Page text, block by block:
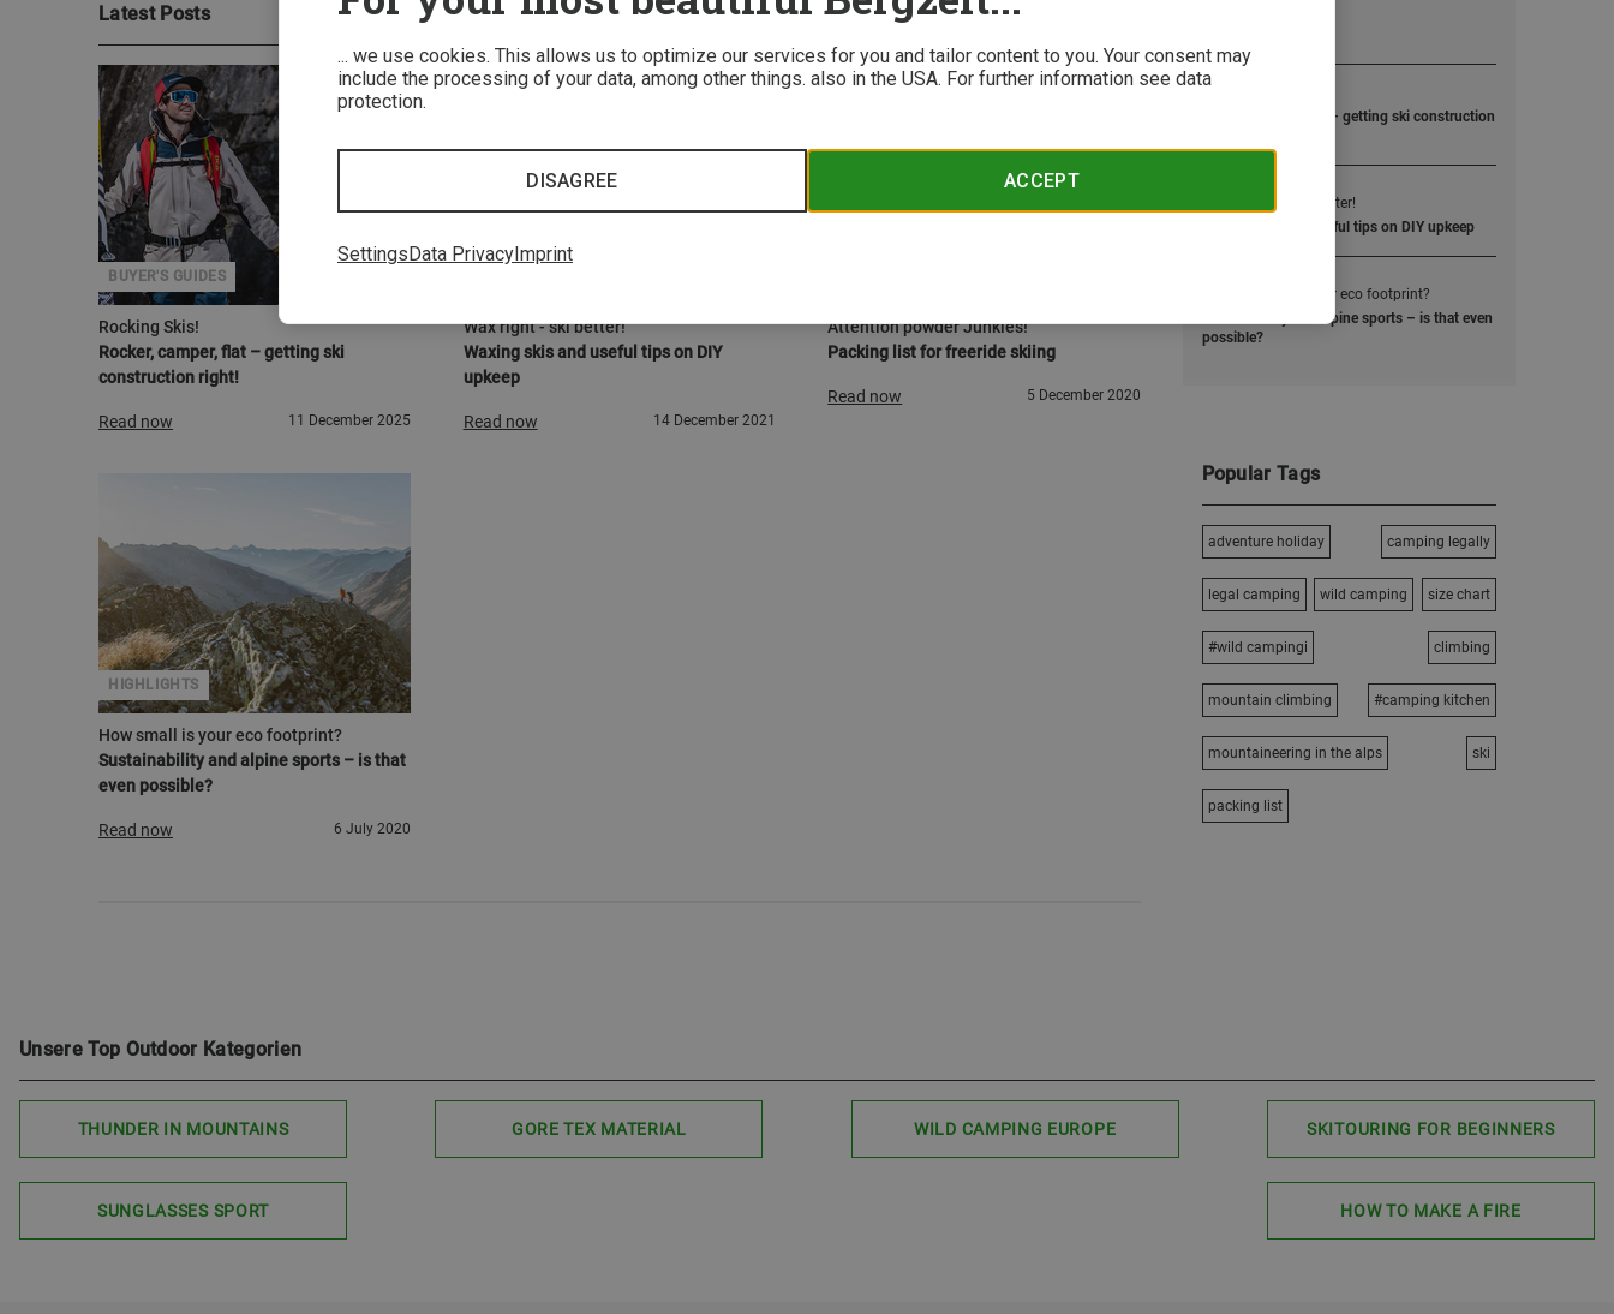
... we use cookies. This allows us to optimize our services for you and tailor content to you. Your consent may
include the processing of your data, among other things. also in the USA. For further information see data
protection.
ACCEPT
DISAGREE
SettingsData PrivacyImprint
Latest Posts
Rocking Skis!
Rocker, camper, flat – getting ski
construction right!
BUYER'S GUIDES
Read now 11 December 2025
Wax right - ski better!
Waxing skis and useful tips on DIY
upkeep
Read now 14 December 2021
Attention powder Junkies!
Packing list for freeride skiing
Read now 5 December 2020
How small is your eco footprint?
Sustainability and alpine sports – is that
even possible?
HIGHLIGHTS
Read now 6 July 2020
1
Rocker, camper, flat – getting ski construction
Wax right - ski better!
Waxing skis and useful tips on DIY upkeep
How small is your eco footprint?
Sustainability and alpine sports – is that even
possible?
Popular Tags
adventure holiday camping legally
legal camping wild camping size chart
#wild campingi climbing
mountain climbing #camping kitchen
mountaineering in the alps ski
packing list
Unsere Top Outdoor Kategorien
THUNDER IN MOUNTAINS GORE TEX MATERIAL WILD CAMPING EUROPE SKITOURING FOR BEGINNERS
SUNGLASSES SPORT HOW TO MAKE A FIRE